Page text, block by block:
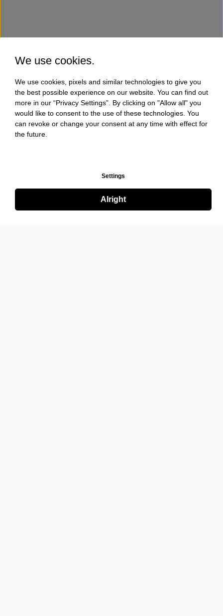
We use cookies.
We use cookies, pixels and similar technologies to give you
the best possible experience on our website. You can find out
more in our “Privacy Settings”. By clicking on "Allow all" you
would like to consent to the use of these technologies. You
can revoke or change your consent at any time with effect for
the future.
Settings
Alright